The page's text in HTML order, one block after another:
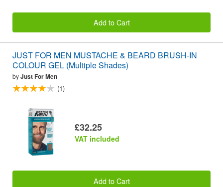
Add to Cart
JUST FOR MEN MUSTACHE & BEARD BRUSH-IN
COLOUR GEL (Multiple Shades)
byJust For Men
(1)
£32.25
VAT included
Add to Cart